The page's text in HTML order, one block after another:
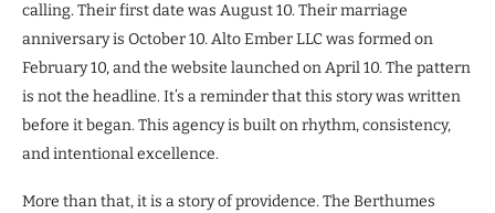
calling. Their first date was August 10. Their marriage
anniversary is October 10. Alto Ember LLC was formed on
February 10, and the website launched on April 10. The pattern
is not the headline. It’s a reminder that this story was written
before it began. This agency is built on rhythm, consistency,
and intentional excellence.
More than that, it is a story of providence. The Berthumes